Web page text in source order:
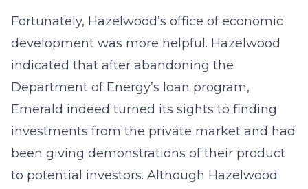
Fortunately, Hazelwood’s office of economic
development was more helpful. Hazelwood
indicated that after abandoning the
Department of Energy’s loan program,
Emerald indeed turned its sights to finding
investments from the private market and had
been giving demonstrations of their product
to potential investors. Although Hazelwood